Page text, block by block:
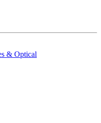
& Optical